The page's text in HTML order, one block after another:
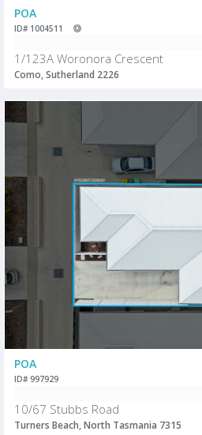
POA
ID# 1004511
1/123A Woronora Crescent
Como, Sutherland 2226
POA
ID# 997929
10/67 Stubbs Road
Turners Beach, North Tasmania 7315